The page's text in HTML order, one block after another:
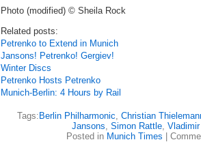
Photo (modified) © Sheila Rock
Related posts:
Petrenko to Extend in Munich
Jansons! Petrenko! Gergiev!
Winter Discs
Petrenko Hosts Petrenko
Munich-Berlin: 4 Hours by Rail
Tags: Berlin Philharmonic, Christian
Jansons, Simon Rattle,
Posted in Munich Times